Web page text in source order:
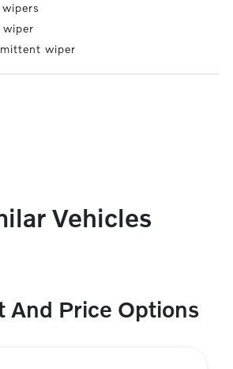
wiper
wiper
Vehicles
And Price Options